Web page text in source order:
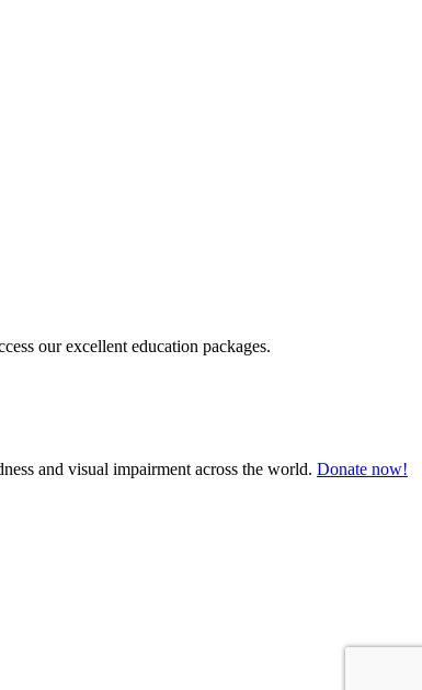
our excellent education packages.
and visual impairment across the world. Donate now!